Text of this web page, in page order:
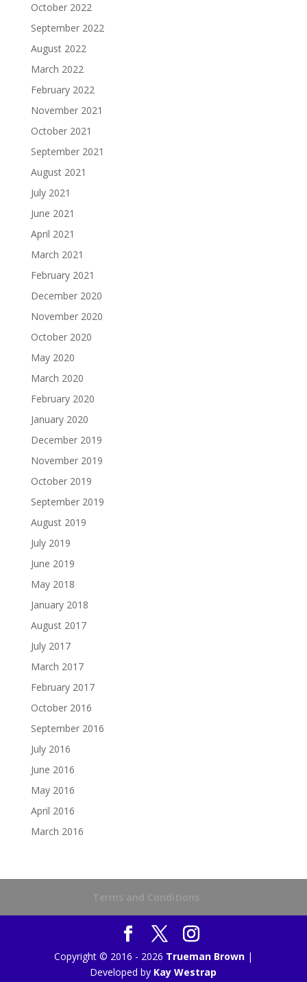
October 2022
September 2022
August 2022
March 2022
February 2022
November 2021
October 2021
September 2021
August 2021
July 2021
June 2021
April 2021
March 2021
February 2021
December 2020
November 2020
October 2020
May 2020
March 2020
February 2020
January 2020
December 2019
November 2019
October 2019
September 2019
August 2019
July 2019
June 2019
May 2018
January 2018
August 2017
July 2017
March 2017
February 2017
October 2016
September 2016
July 2016
June 2016
May 2016
April 2016
March 2016
Terms and Conditions
Copyright © 2016 - 2026 Trueman Brown|
Developed by Kay Westrap